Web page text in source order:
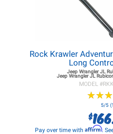
Rock Krawler
Long
Jeep Wrangler JL
Jeep Wrangler JL
MODEL #
★★★
★★★
5/5
$
Pay over time with Affirm.